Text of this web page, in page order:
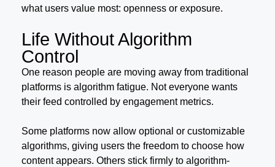
what users value most: openness or exposure.
Life Without Algorithm
Control
One reason people are moving away from traditional
platforms is algorithm fatigue. Not everyone wants
their feed controlled by engagement metrics.
Some platforms now allow optional or customizable
algorithms, giving users the freedom to choose how
content appears. Others stick firmly to algorithm-